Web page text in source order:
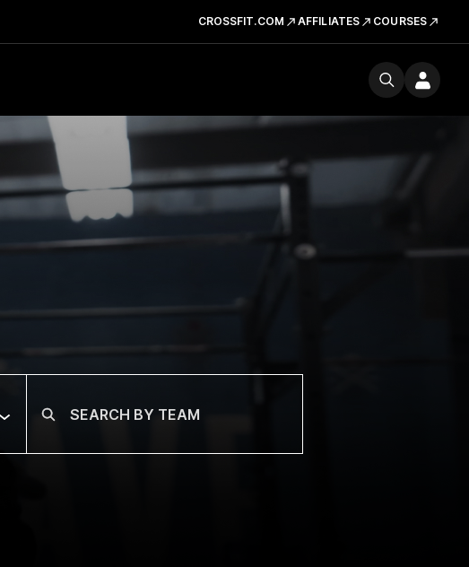
CROSSFIT.COM AFFILIATES COURSES